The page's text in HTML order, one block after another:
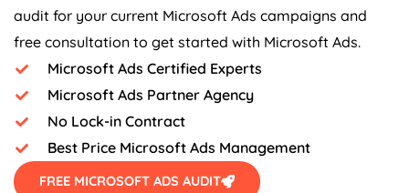
audit for your current Microsoft Ads campaigns and
free consultation to get started with Microsoft Ads.
Microsoft Ads Certified Experts
Microsoft Ads Partner Agency
No Lock-in Contract
Best Price Microsoft Ads Management
FREE MICROSOFT ADS AUDIT